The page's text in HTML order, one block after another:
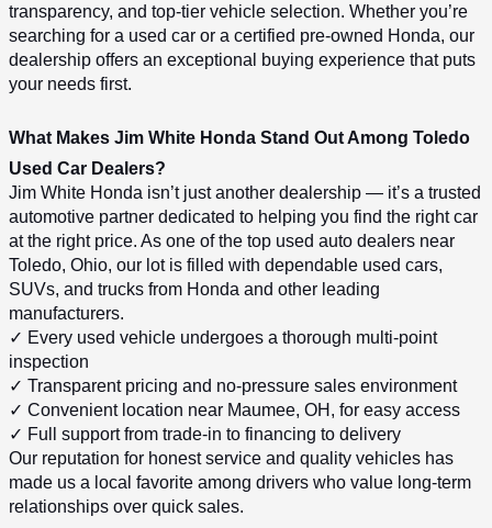
transparency, and top-tier vehicle selection. Whether you’re
searching for a used car or a certified pre-owned Honda, our
dealership offers an exceptional buying experience that puts
your needs first.
What Makes Jim White Honda Stand Out Among Toledo
Used Car Dealers?
Jim White Honda isn’t just another dealership — it’s a trusted
automotive partner dedicated to helping you find the right car
at the right price. As one of the top used auto dealers near
Toledo, Ohio, our lot is filled with dependable used cars,
SUVs, and trucks from Honda and other leading
manufacturers.
✓ Every used vehicle undergoes a thorough multi-point
inspection
✓ Transparent pricing and no-pressure sales environment
✓ Convenient location near Maumee, OH, for easy access
✓ Full support from trade-in to financing to delivery
Our reputation for honest service and quality vehicles has
made us a local favorite among drivers who value long-term
relationships over quick sales.